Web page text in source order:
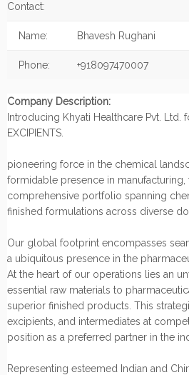
Contact:
Name: Bhavesh Rughani
Phone: +918097470007
Company Description:
Introducing Khyati Healthcare Pvt. Ltd.
EXCIPIENTS.
pioneering force in the chemical
formidable presence in
comprehensive portfolio spanning
finished formulations across diverse
Our global footprint encompasses
a ubiquitous presence in the
At the heart of our operations lies an
essential raw materials to
superior finished products. This
excipients, and intermediates at
position as a preferred partner in the
Representing esteemed Indian and